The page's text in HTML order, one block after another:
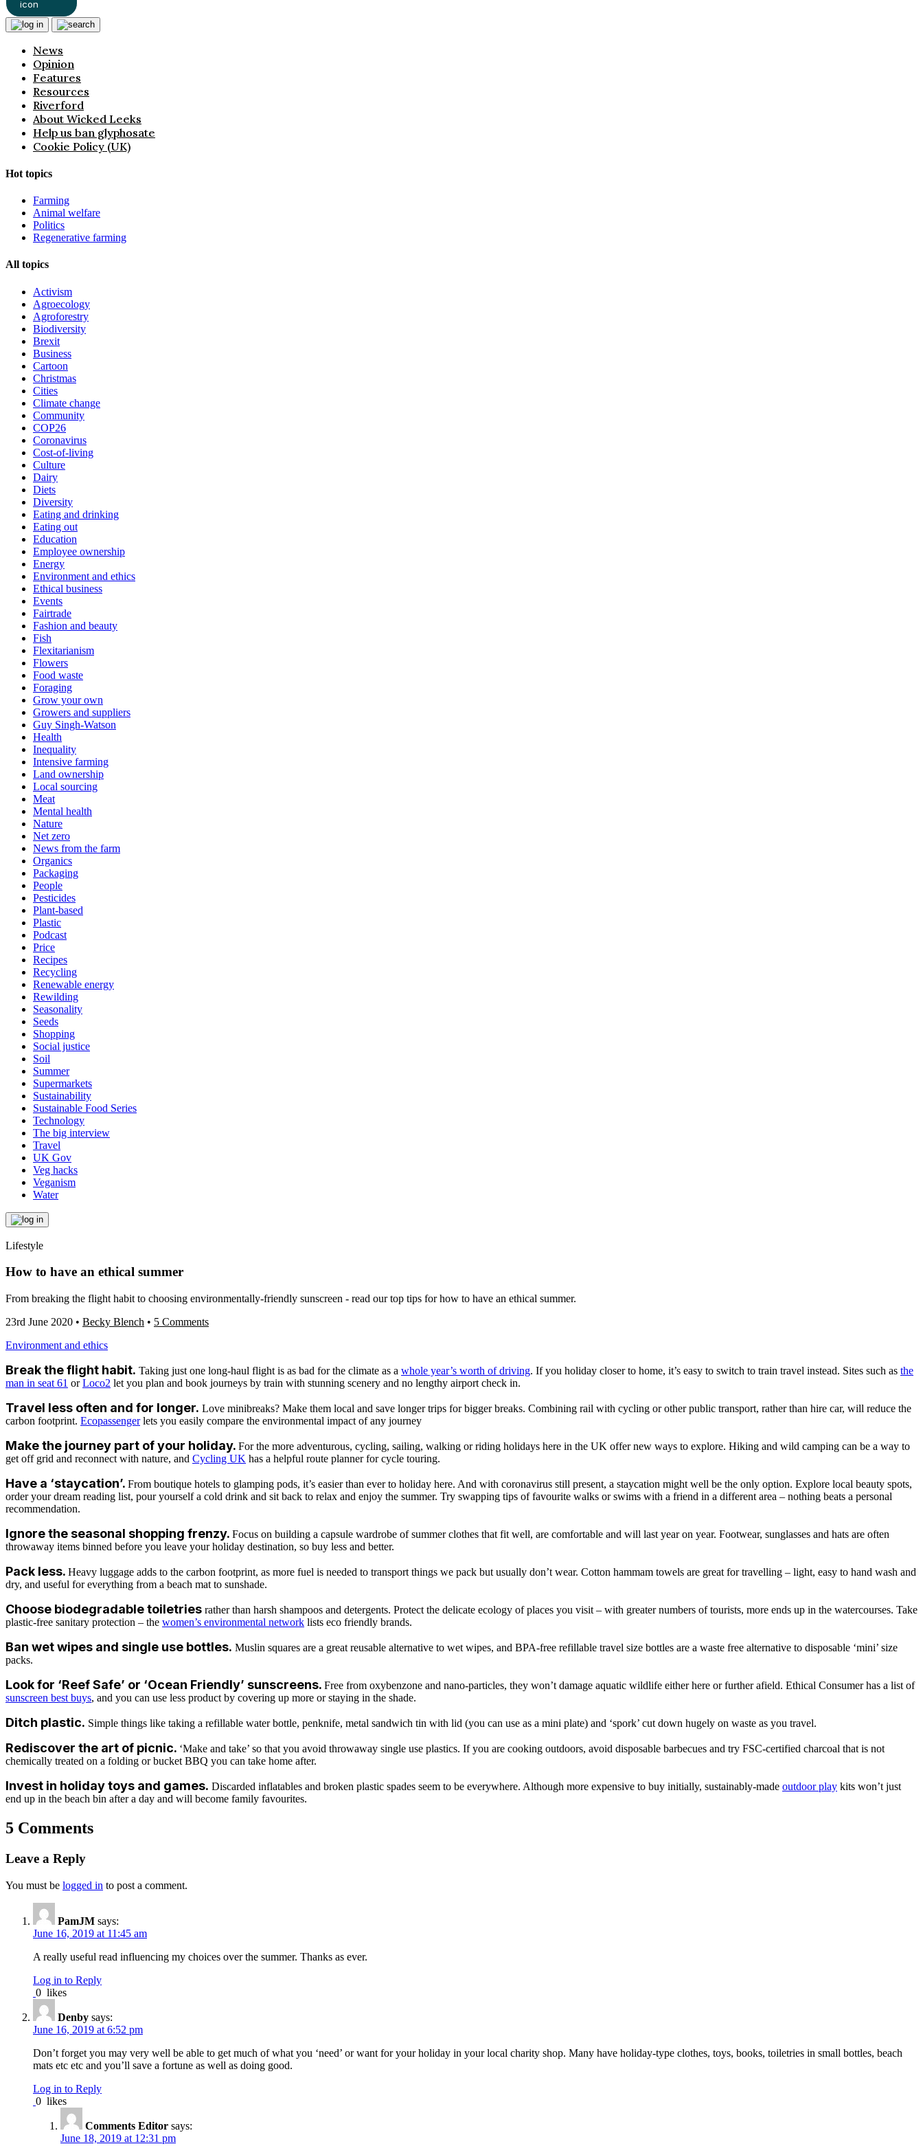
News
Opinion
Features
Resources
Riverford
About Wicked Leeks
Help us ban glyphosate
Cookie Policy (UK)
Hot topics
Farming
Animal welfare
Politics
Regenerative farming
All topics
Activism
Agroecology
Agroforestry
Biodiversity
Brexit
Business
Cartoon
Christmas
Cities
Climate change
Community
COP26
Coronavirus
Cost-of-living
Culture
Dairy
Diets
Diversity
Eating and drinking
Eating out
Education
Employee ownership
Energy
Environment and ethics
Ethical business
Events
Fairtrade
Fashion and beauty
Fish
Flexitarianism
Flowers
Food waste
Foraging
Grow your own
Growers and suppliers
Guy Singh-Watson
Health
Inequality
Intensive farming
Land ownership
Local sourcing
Meat
Mental health
Nature
Net zero
News from the farm
Organics
Packaging
People
Pesticides
Plant-based
Plastic
Podcast
Price
Recipes
Recycling
Renewable energy
Rewilding
Seasonality
Seeds
Shopping
Social justice
Soil
Summer
Supermarkets
Sustainability
Sustainable Food Series
Technology
The big interview
Travel
UK Gov
Veg hacks
Veganism
Water
Lifestyle
How to have an ethical summer
From breaking the flight habit to choosing environmentally-friendly sunscreen - read our top tips for how to have an ethical summer.
23rd June 2020 • Becky Blench • 5 Comments
Environment and ethics
Break the flight habit. Taking just one long-haul flight is as bad for the climate as a whole year’s worth of driving. If you holiday closer to home, it’s easy to switch to train travel instead. Sites such as the
man in seat 61 orLoco2 let you plan and book journeys by train with stunning scenery and no lengthy airport check in.
Travel less often and for longer. Love minibreaks? Make them local and save longer trips for bigger breaks. Combining rail with cycling or other public transport, rather than hire car, will reduce the
carbon footprint. Ecopassengerlets you easily compare the environmental impact of any journey
Make the journey part of your holiday. For the more adventurous, cycling, sailing, walking or riding holidays here in the UK offer new ways to explore. Hiking and wild camping can be a way to
get off grid and reconnect with nature, and Cycling UK has a helpful route planner for cycle touring.
Have a ‘staycation’. From boutique hotels to glamping pods, it’s easier than ever to holiday here. And with coronavirus still present, a staycation might well be the only option. Explore local beauty spots,
order your dream reading list, pour yourself a cold drink and sit back to relax and enjoy the summer. Try swapping tips of favourite walks or swims with a friend in a different area – nothing beats a personal
recommendation.
Ignore the seasonal shopping frenzy. Focus on building a capsule wardrobe of summer clothes that fit well, are comfortable and will last year on year. Footwear, sunglasses and hats are often
throwaway items binned before you leave your holiday destination, so buy less and better.
Pack less. Heavy luggage adds to the carbon footprint, as more fuel is needed to transport things we pack but usually don’t wear. Cotton hammam towels are great for travelling – light, easy to hand wash and
dry, and useful for everything from a beach mat to sunshade.
Choose biodegradable toiletries rather than harsh shampoos and detergents. Protect the delicate ecology of places you visit – with greater numbers of tourists, more ends up in the watercourses. Take
plastic-free sanitary protection – the women’s environmental network lists eco friendly brands.
Ban wet wipes and single use bottles. Muslin squares are a great reusable alternative to wet wipes, and BPA-free refillable travel size bottles are a waste free alternative to disposable ‘mini’ size
packs.
Look for ‘Reef Safe’ or ‘Ocean Friendly’ sunscreens. Free from oxybenzone and nano-particles, they won’t damage aquatic wildlife either here or further afield. Ethical Consumer has a list of
sunscreen best buys, and you can use less product by covering up more or staying in the shade.
Ditch plastic. Simple things like taking a refillable water bottle, penknife, metal sandwich tin with lid (you can use as a mini plate) and ‘spork’ cut down hugely on waste as you travel.
Rediscover the art of picnic. ‘Make and take’ so that you avoid throwaway single use plastics. If you are cooking outdoors, avoid disposable barbecues and try FSC-certified charcoal that is not
chemically treated on a folding or bucket BBQ you can take home after.
Invest in holiday toys and games. Discarded inflatables and broken plastic spades seem to be everywhere. Although more expensive to buy initially, sustainably-made outdoor play kits won’t just
end up in the beach bin after a day and will become family favourites.
5 Comments
Leave a Reply
You must be logged in to post a comment.
PamJM says:
June 16, 2019 at 11:45 am
A really useful read influencing my choices over the summer. Thanks as ever.
Log in to Reply
0 likes
Denby says:
June 16, 2019 at 6:52 pm
Don’t forget you may very well be able to get much of what you ‘need’ or want for your holiday in your local charity shop. Many have holiday-type clothes, toys, books, toiletries in small bottles, beach
mats etc etc and you’ll save a fortune as well as doing good.
Log in to Reply
0 likes
Comments Editor says:
June 18, 2019 at 12:31 pm